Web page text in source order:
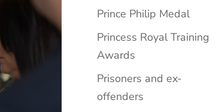
Prince Philip Medal
Princess Royal Training
Awards
Prisoners and ex-
offenders